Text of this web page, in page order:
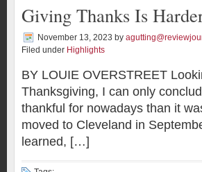
Giving Thanks Is
November 13, 2023 by
Filed under Highlights
BY LOUIE OVERSTREET
Thanksgiving, I can only
thankful for nowadays than it
moved to Cleveland in
learned, […]